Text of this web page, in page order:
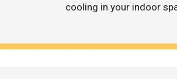
cooling in your indoor